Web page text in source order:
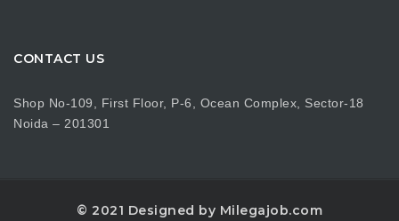
CONTACT US
Shop No-109, First Floor, P-6, Ocean Complex, Sector-18
Noida – 201301
© 2021 Designed by Milegajob.com